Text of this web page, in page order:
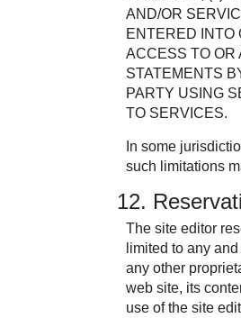
AND/OR
ENTERED INTO
ACCESS TO OR
STATEMENTS
PARTY USING
TO SERVICES.
In some
such limitations
12.
The site editor
limited to any
any other
web site, its
use of the site